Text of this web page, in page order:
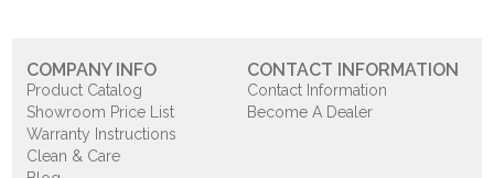
COMPANY INFO
Product Catalog
Showroom Price List
Warranty Instructions
Clean & Care
CONTACT INFORMATION
Contact Information
Become A Dealer